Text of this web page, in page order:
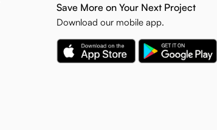
Save More on Your Next Project
Download our mobile app.